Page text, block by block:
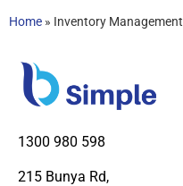
Home » Inventory
1300 980 598
215 Bunya Rd,